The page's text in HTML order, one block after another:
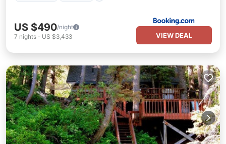
US $490/night
7 nights - US $3,433 VIEW DEAL